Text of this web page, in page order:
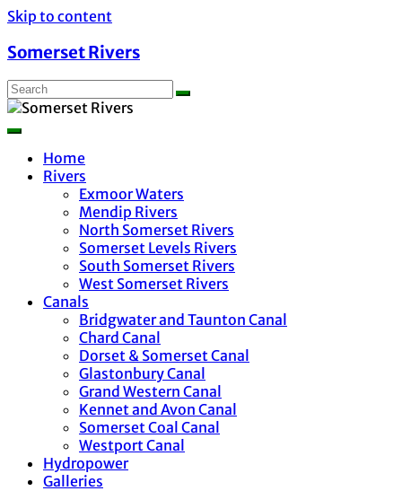
Skip to content
Somerset Rivers
Home
Rivers
Exmoor Waters
Mendip Rivers
North Somerset Rivers
Somerset Levels Rivers
South Somerset Rivers
West Somerset Rivers
Canals
Bridgwater and Taunton Canal
Chard Canal
Dorset & Somerset Canal
Glastonbury Canal
Grand Western Canal
Kennet and Avon Canal
Somerset Coal Canal
Westport Canal
Hydropower
Galleries